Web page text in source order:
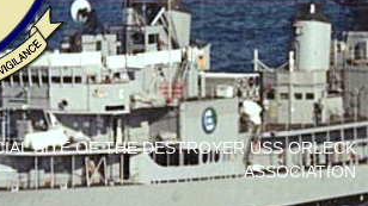
SITE OF THE DESTROYER USS ORLECK
ASSOCIATION